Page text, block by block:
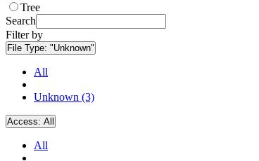
Tree
Search
Filter by
File Type: "Unknown"
All
Unknown (3)
Access: All
All